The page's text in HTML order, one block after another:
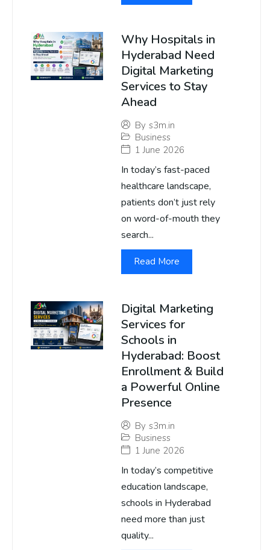
Why Hospitals in
Hyderabad Need
Digital Marketing
Services to Stay
Ahead
By s3m.in
Business
1 June 2026
In today’s fast-paced
healthcare landscape,
patients don’t just rely
on word-of-mouth they
search...
Read More
Digital Marketing
Services for
Schools in
Hyderabad: Boost
Enrollment & Build
a Powerful Online
Presence
By s3m.in
Business
1 June 2026
In today’s competitive
education landscape,
schools in Hyderabad
need more than just
quality...